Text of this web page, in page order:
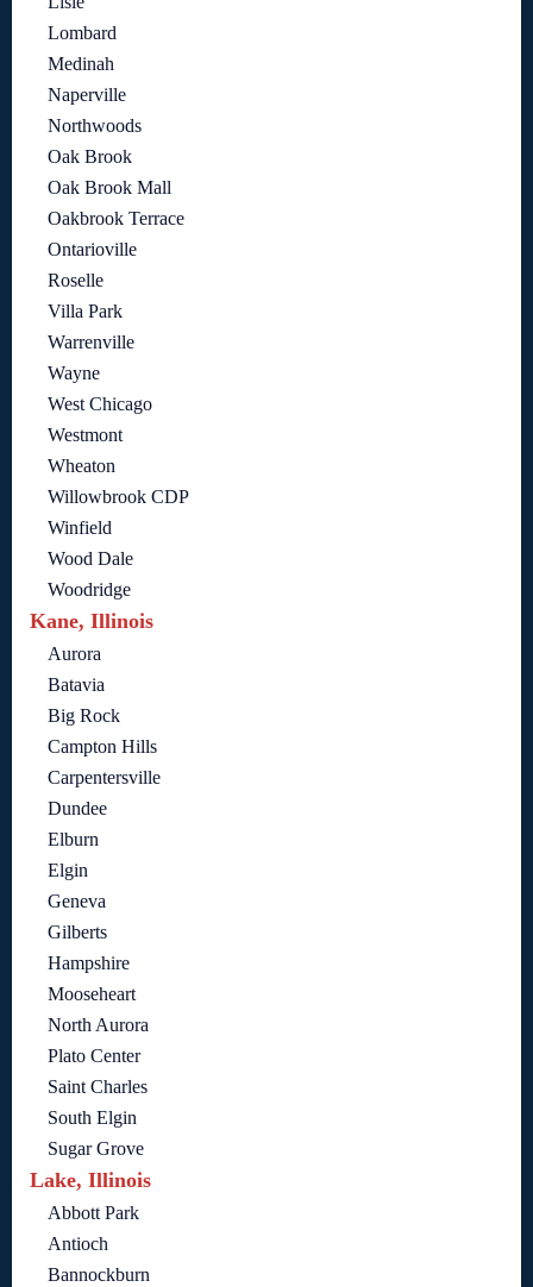
Lombard
Medinah
Naperville
Northwoods
Oak Brook
Oak Brook Mall
Oakbrook Terrace
Ontarioville
Roselle
Villa Park
Warrenville
Wayne
West Chicago
Westmont
Wheaton
Willowbrook CDP
Winfield
Wood Dale
Woodridge
Kane, Illinois
Aurora
Batavia
Big Rock
Campton Hills
Carpentersville
Dundee
Elburn
Elgin
Geneva
Gilberts
Hampshire
Mooseheart
North Aurora
Plato Center
Saint Charles
South Elgin
Sugar Grove
Lake, Illinois
Abbott Park
Antioch
Bannockburn